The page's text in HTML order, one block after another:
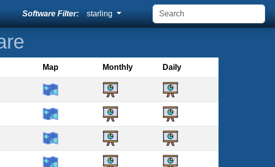
Software Filter: starling
Map Monthly Daily